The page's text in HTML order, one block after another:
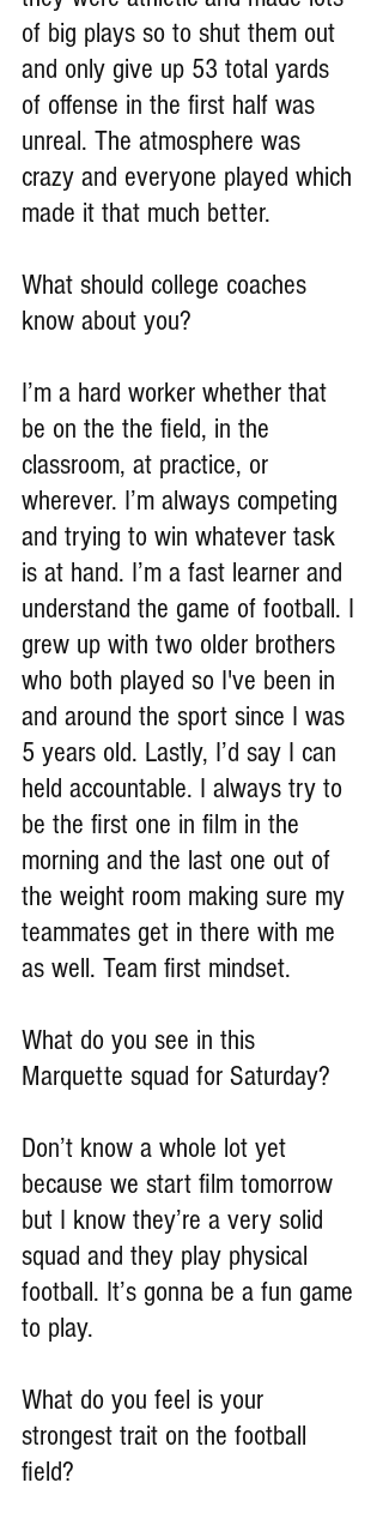
of big plays so to shut them out
and only give up 53 total yards
of offense in the first half was
unreal. The atmosphere was
crazy and everyone played which
made it that much better.
What should college coaches
know about you?
I’m a hard worker whether that
be on the the field, in the
classroom, at practice, or
wherever. I’m always competing
and trying to win whatever task
is at hand. I’m a fast learner and
understand the game of football. I
grew up with two older brothers
who both played so I've been in
and around the sport since I was
5 years old. Lastly, I’d say I can
held accountable. I always try to
be the first one in film in the
morning and the last one out of
the weight room making sure my
teammates get in there with me
as well. Team first mindset.
What do you see in this
Marquette squad for Saturday?
Don’t know a whole lot yet
because we start film tomorrow
but I know they’re a very solid
squad and they play physical
football. It’s gonna be a fun game
to play.
What do you feel is your
strongest trait on the football
field?